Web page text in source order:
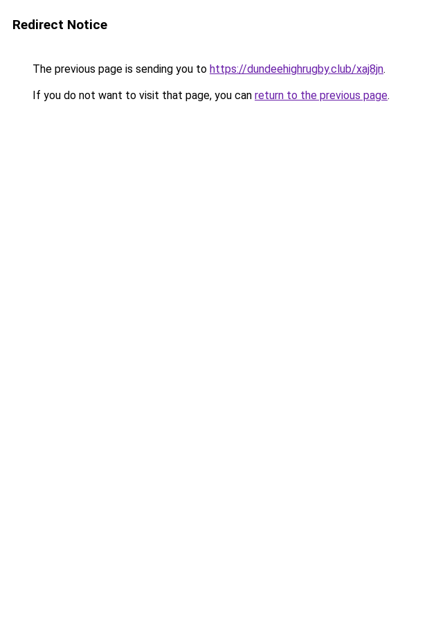
Redirect Notice
The previous page is sending you to https://dundeehighrugby.club/xaj8jn.
If you do not want to visit that page, you can return to the previous page.